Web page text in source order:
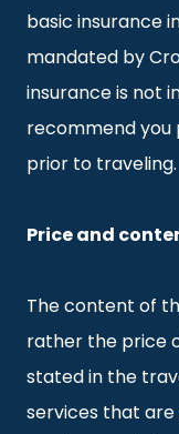
basic insurance
mandated by
insurance is not
recommend you
prior to traveling.
Price and
The content of
rather the price
stated in the
services that